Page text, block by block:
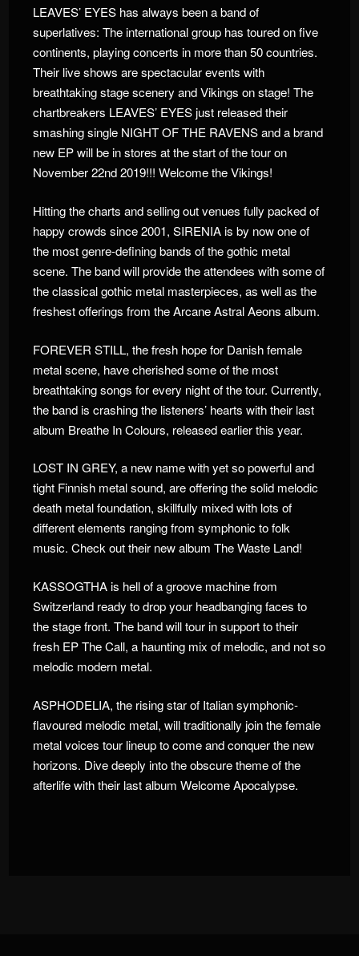
LEAVES’ EYES has always been a band of
superlatives: The international group has toured on five
continents, playing concerts in more than 50 countries.
Their live shows are spectacular events with
breathtaking stage scenery and Vikings on stage! The
chartbreakers LEAVES’ EYES just released their
smashing single NIGHT OF THE RAVENS and a brand
new EP will be in stores at the start of the tour on
November 22nd 2019!!! Welcome the Vikings!
Hitting the charts and selling out venues fully packed of
happy crowds since 2001, SIRENIA is by now one of
the most genre-defining bands of the gothic metal
scene. The band will provide the attendees with some of
the classical gothic metal masterpieces, as well as the
freshest offerings from the Arcane Astral Aeons album.
FOREVER STILL, the fresh hope for Danish female
metal scene, have cherished some of the most
breathtaking songs for every night of the tour. Currently,
the band is crashing the listeners’ hearts with their last
album Breathe In Colours, released earlier this year.
LOST IN GREY, a new name with yet so powerful and
tight Finnish metal sound, are offering the solid melodic
death metal foundation, skillfully mixed with lots of
different elements ranging from symphonic to folk
music. Check out their new album The Waste Land!
KASSOGTHA is hell of a groove machine from
Switzerland ready to drop your headbanging faces to
the stage front. The band will tour in support to their
fresh EP The Call, a haunting mix of melodic, and not so
melodic modern metal.
ASPHODELIA, the rising star of Italian symphonic-
flavoured melodic metal, will traditionally join the female
metal voices tour lineup to come and conquer the new
horizons. Dive deeply into the obscure theme of the
afterlife with their last album Welcome Apocalypse.